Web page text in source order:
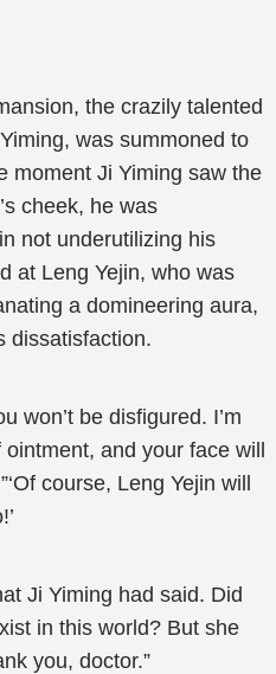
the crazily talented
was summoned to
moment Ji Yiming saw the
cheek, he was
not underutilizing his
at Leng Yejin, who was
a domineering aura,
dissatisfaction.
won’t be disfigured. I’m
and your face will
course, Leng Yejin will
Ji Yiming had said. Did
in this world? But she
you, doctor.”